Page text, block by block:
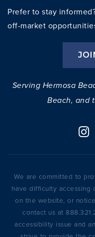
Prefer to stay
off-market
Serving Hermosa
Beach, and
We are committed to
have difficulty accessing
on the website, or
contact us at
accessibility issue and